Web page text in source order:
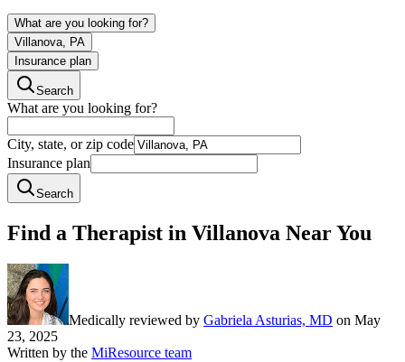
What are you looking for?
Villanova, PA
Insurance plan
Search
What are you looking for?
City, state, or zip code
Insurance plan
Search
Find a Therapist in Villanova Near You
Medically reviewed by Gabriela Asturias, MD on May
23, 2025
Written by the MiResource team